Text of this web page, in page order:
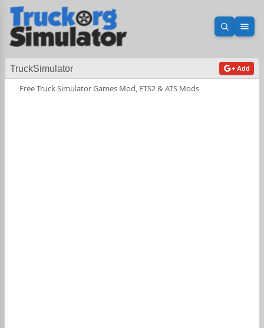
Open
TruckSimulator + Add
Free Truck Simulator Games Mod, ETS2 & ATS Mods